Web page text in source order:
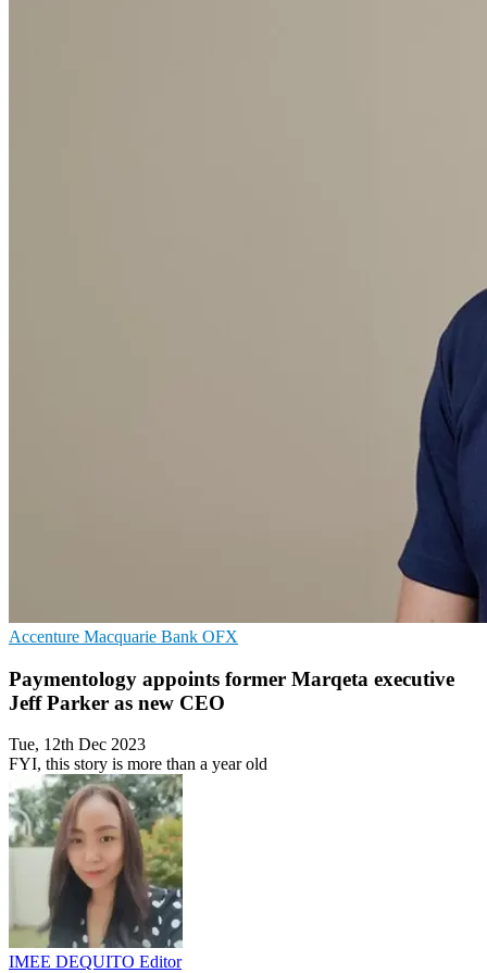
Accenture Macquarie Bank OFX
Paymentology appoints former Marqeta executive
Jeff Parker as new CEO
Tue, 12th Dec 2023
FYI, this story is more than a year old
IMEE DEQUITO Editor